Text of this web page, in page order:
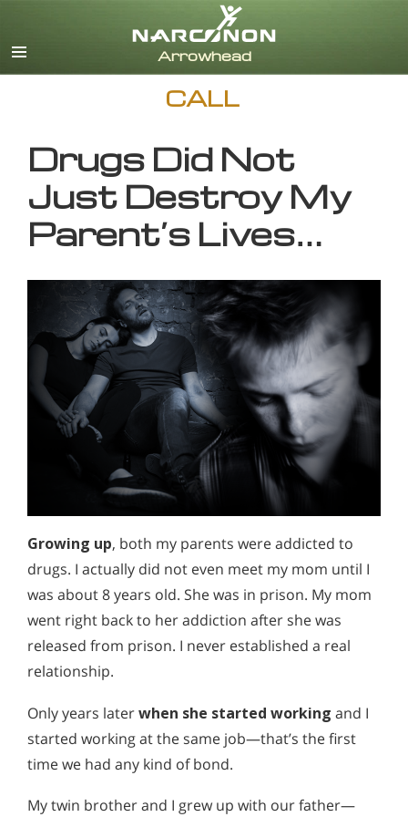
CALL
Drugs Did Not
Just Destroy My
Parent’s Lives…
Growing up, both my parents were addicted to
drugs. I actually did not even meet my mom until I
was about 8 years old. She was in prison. My mom
went right back to her addiction after she was
released from prison. I never established a real
relationship.
Only years laterwhen she started working and I
started working at the same job—that’s the first
time we had any kind of bond.
My twin brother and I grew up with our father—